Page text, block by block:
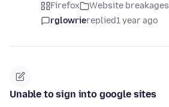
Firefox Website breakages
rglowriereplied1 year ago
Unable to sign into google sites